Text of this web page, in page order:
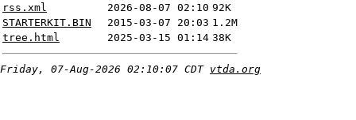
rss.xml
2026-08-07 02:10 92K
STARTERKIT.BIN
2015-03-07 20:03 1.2M
tree.html
2025-03-15 01:14 38K
Friday, 07-Aug-2026 02:10:07 CDT vtda.org